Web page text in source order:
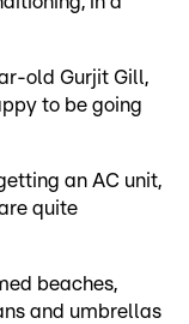
old Gurjit Gill,
to be going
an AC unit,
quite
beaches,
and umbrellas